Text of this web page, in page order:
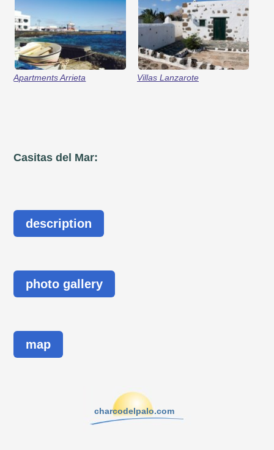
Apartments Arrieta Villas Lanzarote
Casitas del Mar:
description
photo gallery
map
charcodelpalo.com